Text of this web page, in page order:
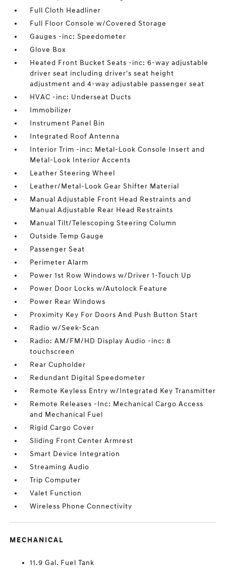
Full Cloth Headliner
Full Floor Console w/Covered Storage
Gauges -inc: Speedometer
Glove Box
Heated Front Bucket Seats -inc: 6-way adjustable
driver seat including driver's seat height
adjustment and 4-way adjustable passenger seat
HVAC -inc: Underseat Ducts
Immobilizer
Instrument Panel Bin
Integrated Roof Antenna
Interior Trim -inc: Metal-Look Console Insert and
Metal-Look Interior Accents
Leather Steering Wheel
Leather/Metal-Look Gear Shifter Material
Manual Adjustable Front Head Restraints and
Manual Adjustable Rear Head Restraints
Manual Tilt/Telescoping Steering Column
Outside Temp Gauge
Passenger Seat
Perimeter Alarm
Power 1st Row Windows w/Driver 1-Touch Up
Power Door Locks w/Autolock Feature
Power Rear Windows
Proximity Key For Doors And Push Button Start
Radio w/Seek-Scan
Radio: AM/FM/HD Display Audio -inc: 8
touchscreen
Rear Cupholder
Redundant Digital Speedometer
Remote Keyless Entry w/Integrated Key Transmitter
Remote Releases -Inc: Mechanical Cargo Access
and Mechanical Fuel
Rigid Cargo Cover
Sliding Front Center Armrest
Smart Device Integration
Streaming Audio
Trip Computer
Valet Function
Wireless Phone Connectivity
MECHANICAL
11.9 Gal. Fuel Tank